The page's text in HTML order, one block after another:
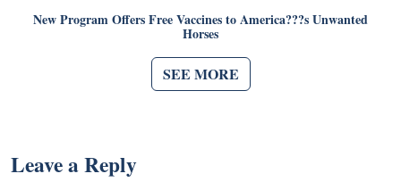
New Program Offers Free Vaccines to America???s Unwanted
Horses
SEE MORE
Leave a Reply